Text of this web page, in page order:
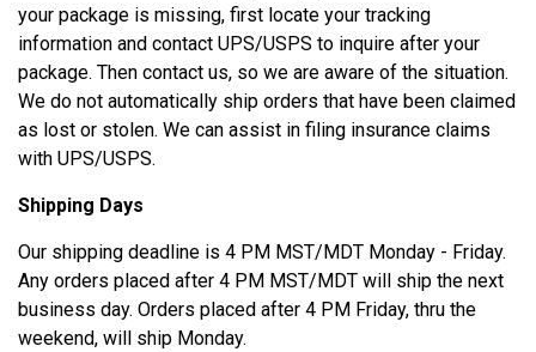
your package is missing, first locate your tracking
information and contact UPS/USPS to inquire after your
package. Then contact us, so we are aware of the situation.
We do not automatically ship orders that have been claimed
as lost or stolen. We can assist in filing insurance claims
with UPS/USPS.
Shipping Days
Our shipping deadline is 4 PM MST/MDT Monday - Friday.
Any orders placed after 4 PM MST/MDT will ship the next
business day. Orders placed after 4 PM Friday, thru the
weekend, will ship Monday.